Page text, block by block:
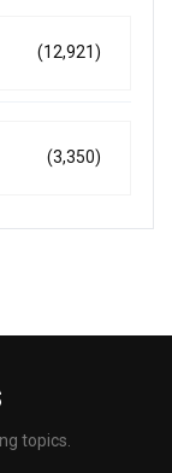
(12,921)
(3,350)
topics.